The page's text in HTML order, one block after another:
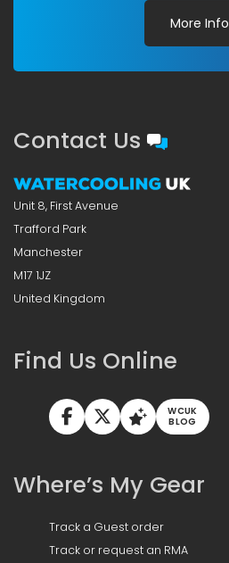
More Info
Contact Us
Unit 8, First Avenue
Trafford Park
Manchester
M17 1JZ
United Kingdom
Find Us Online
WCUK
BLOG
Where’s My Gear
Track a Guest order
Track or request an RMA